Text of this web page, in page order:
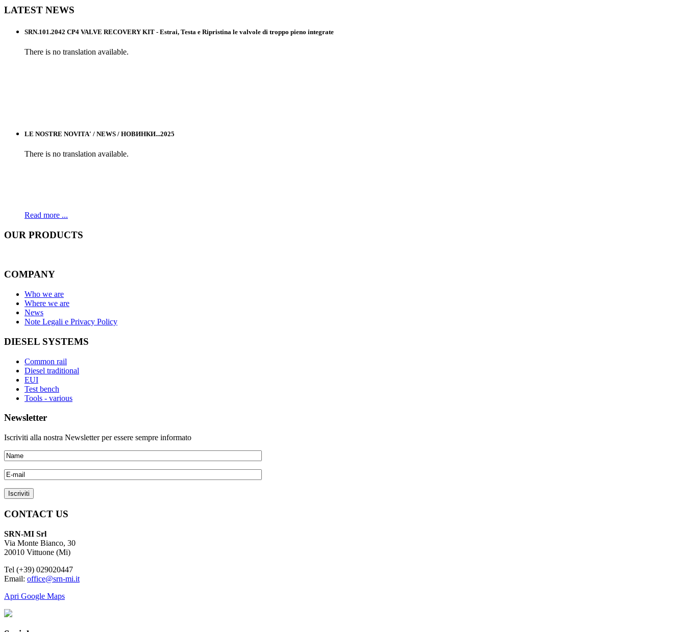
LATEST NEWS
SRN.101.2042 CP4 VALVE RECOVERY KIT - Estrai, Testa e Ripristina le valvole di troppo pieno integrate
There is no translation available.
LE NOSTRE NOVITA' / NEWS / НОВИНКИ...2025
There is no translation available.
Read more ...
OUR PRODUCTS
COMPANY
Who we are
Where we are
News
Note Legali e Privacy Policy
DIESEL SYSTEMS
Common rail
Diesel traditional
EUI
Test bench
Tools - various
Newsletter
Iscriviti alla nostra Newsletter per essere sempre informato
CONTACT US
SRN-MI Srl
Via Monte Bianco, 30
20010 Vittuone (Mi)
Tel (+39) 029020447
Email: office@srn-mi.it
Apri Google Maps